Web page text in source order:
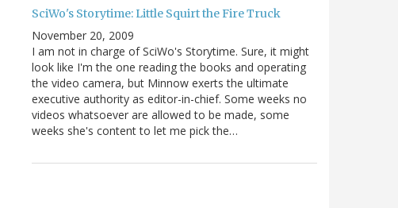
SciWo's Storytime: Little Squirt the Fire Truck
November 20, 2009
I am not in charge of SciWo's Storytime. Sure, it might
look like I'm the one reading the books and operating
the video camera, but Minnow exerts the ultimate
executive authority as editor-in-chief. Some weeks no
videos whatsoever are allowed to be made, some
weeks she's content to let me pick the…